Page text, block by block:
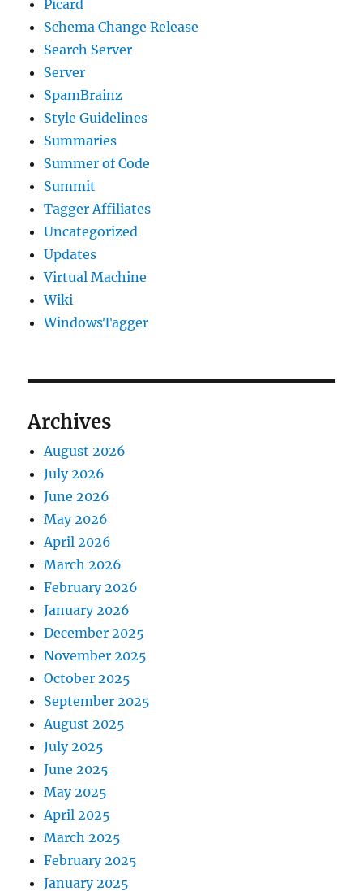
Picard
Schema Change Release
Search Server
Server
SpamBrainz
Style Guidelines
Summaries
Summer of Code
Summit
Tagger Affiliates
Uncategorized
Updates
Virtual Machine
Wiki
WindowsTagger
Archives
August 2026
July 2026
June 2026
May 2026
April 2026
March 2026
February 2026
January 2026
December 2025
November 2025
October 2025
September 2025
August 2025
July 2025
June 2025
May 2025
April 2025
March 2025
February 2025
January 2025